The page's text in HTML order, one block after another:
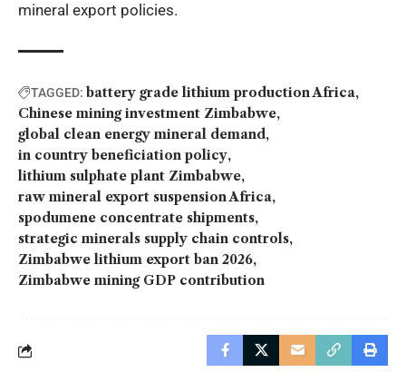
mineral export policies.
TAGGED: battery grade lithium production Africa
Chinese mining investment Zimbabwe
global clean energy mineral demand
in country beneficiation policy
lithium sulphate plant Zimbabwe
raw mineral export suspension Africa
spodumene concentrate shipments
strategic minerals supply chain controls
Zimbabwe lithium export ban 2026
Zimbabwe mining GDP contribution